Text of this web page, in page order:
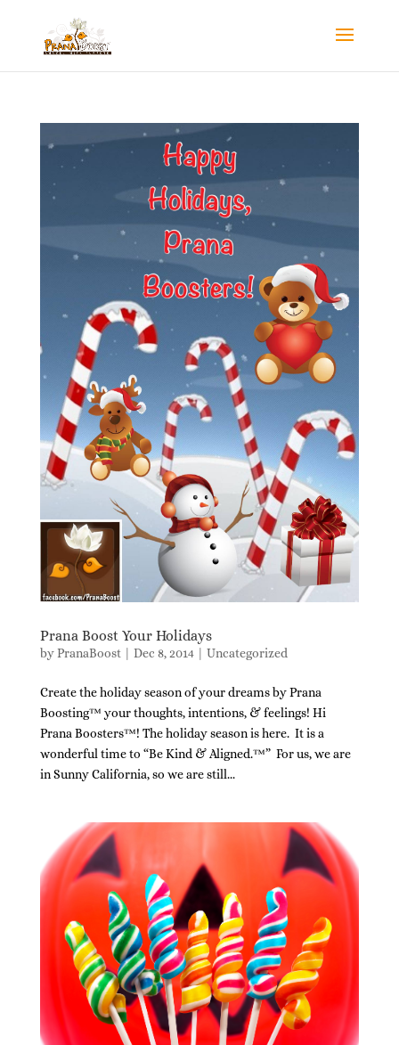
Prana Boost Your Holidays
byPranaBoost| Dec 8, 2014| Uncategorized
Create the holiday season of your dreams by Prana
Boosting™ your thoughts, intentions, & feelings! Hi
Prana Boosters™! The holiday season is here. It is a
wonderful time to “Be Kind & Aligned.™” For us, we are
in Sunny California, so we are still...